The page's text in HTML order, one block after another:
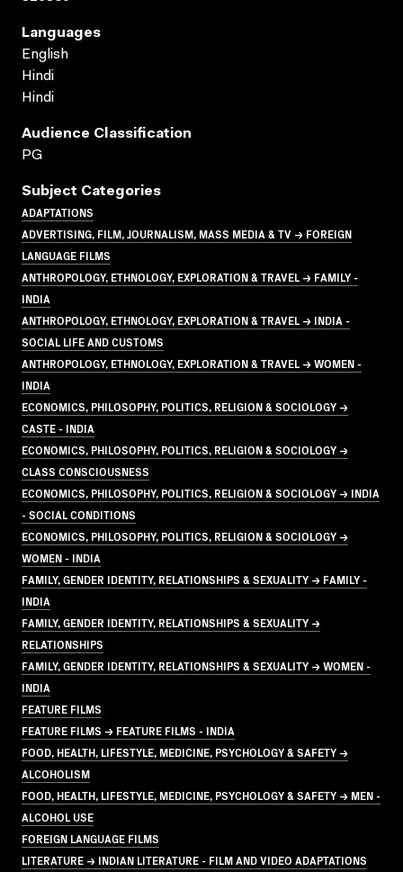
Languages
English
Hindi
Hindi
Audience Classification
PG
Subject Categories
ADAPTATIONS
ADVERTISING, FILM, JOURNALISM, MASS MEDIA & TV → FOREIGN
LANGUAGE FILMS
ANTHROPOLOGY, ETHNOLOGY, EXPLORATION & TRAVEL → FAMILY -
INDIA
ANTHROPOLOGY, ETHNOLOGY, EXPLORATION & TRAVEL → INDIA -
SOCIAL LIFE AND CUSTOMS
ANTHROPOLOGY, ETHNOLOGY, EXPLORATION & TRAVEL → WOMEN -
INDIA
ECONOMICS, PHILOSOPHY, POLITICS, RELIGION & SOCIOLOGY →
CASTE - INDIA
ECONOMICS, PHILOSOPHY, POLITICS, RELIGION & SOCIOLOGY →
CLASS CONSCIOUSNESS
ECONOMICS, PHILOSOPHY, POLITICS, RELIGION & SOCIOLOGY → INDIA
- SOCIAL CONDITIONS
ECONOMICS, PHILOSOPHY, POLITICS, RELIGION & SOCIOLOGY →
WOMEN - INDIA
FAMILY, GENDER IDENTITY, RELATIONSHIPS & SEXUALITY → FAMILY -
INDIA
FAMILY, GENDER IDENTITY, RELATIONSHIPS & SEXUALITY →
RELATIONSHIPS
FAMILY, GENDER IDENTITY, RELATIONSHIPS & SEXUALITY → WOMEN -
INDIA
FEATURE FILMS
FEATURE FILMS → FEATURE FILMS - INDIA
FOOD, HEALTH, LIFESTYLE, MEDICINE, PSYCHOLOGY & SAFETY →
ALCOHOLISM
FOOD, HEALTH, LIFESTYLE, MEDICINE, PSYCHOLOGY & SAFETY → MEN -
ALCOHOL USE
FOREIGN LANGUAGE FILMS
LITERATURE → INDIAN LITERATURE - FILM AND VIDEO ADAPTATIONS